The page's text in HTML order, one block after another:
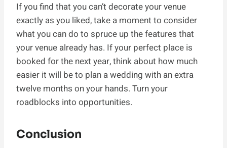
If you find that you can’t decorate your venue
exactly as you liked, take a moment to consider
what you can do to spruce up the features that
your venue already has. If your perfect place is
booked for the next year, think about how much
easier it will be to plan a wedding with an extra
twelve months on your hands. Turn your
roadblocks into opportunities.
Conclusion